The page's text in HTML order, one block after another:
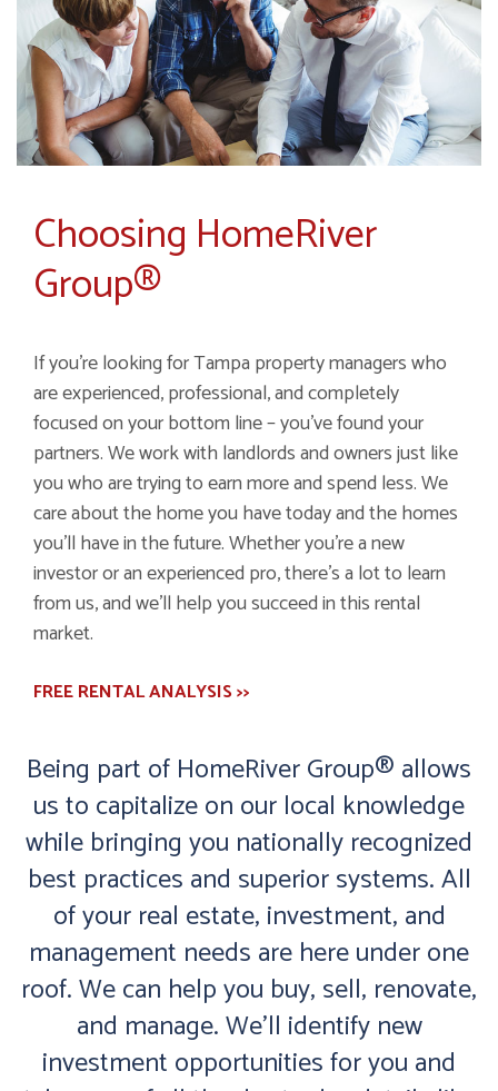
Choosing HomeRiver
Group®
If you’re looking for Tampa property managers who
are experienced, professional, and completely
focused on your bottom line – you’ve found your
partners. We work with landlords and owners just like
you who are trying to earn more and spend less. We
care about the home you have today and the homes
you’ll have in the future. Whether you’re a new
investor or an experienced pro, there’s a lot to learn
from us, and we’ll help you succeed in this rental
market.
FREE RENTAL ANALYSIS >>
Being part of HomeRiver Group® allows
us to capitalize on our local knowledge
while bringing you nationally recognized
best practices and superior systems. All
of your real estate, investment, and
management needs are here under one
roof. We can help you buy, sell, renovate,
and manage. We’ll identify new
investment opportunities for you and